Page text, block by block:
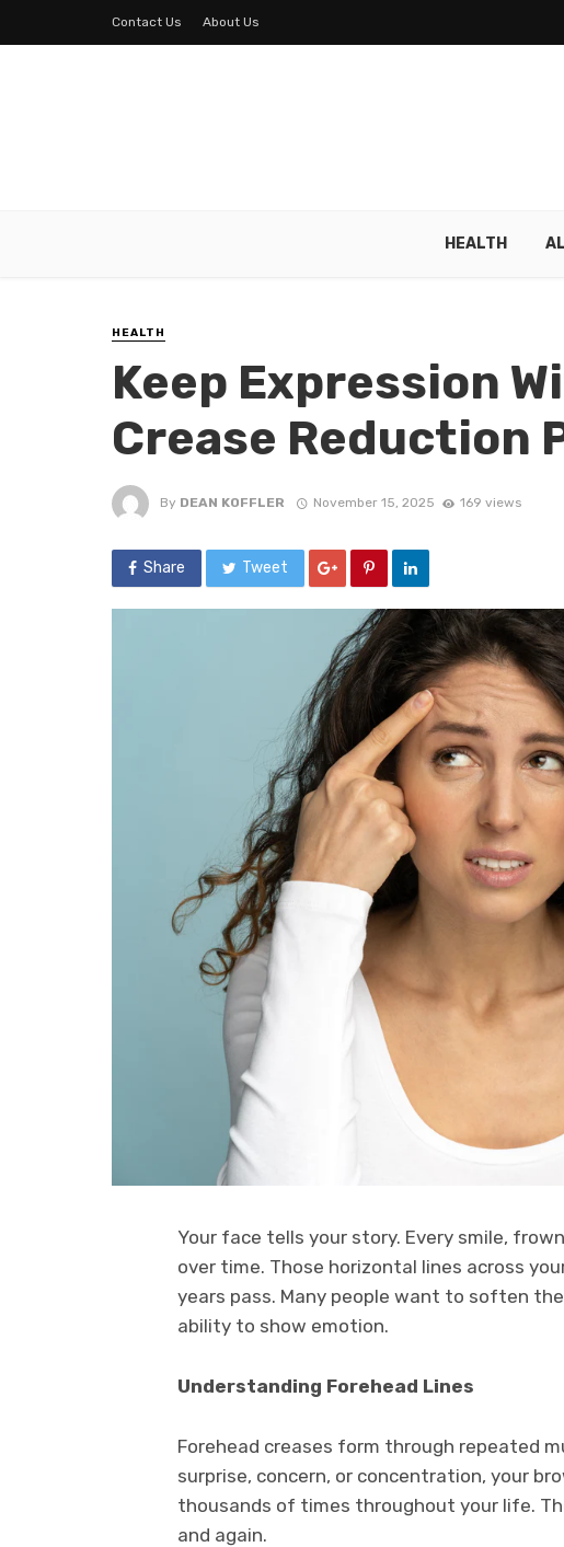
Contact Us About Us
HEALTH
HEALTH
Keep Expression
Crease Reduction
By DEAN KOFFLER November 15, 2025 169 views
Share Tweet
Your face tells your story. Every smile,
over time. Those horizontal lines across
years pass. Many people want to soften
ability to show emotion.
Understanding Forehead Lines
Forehead creases form through repeated
surprise, concern, or concentration, your
thousands of times throughout your life.
and again.